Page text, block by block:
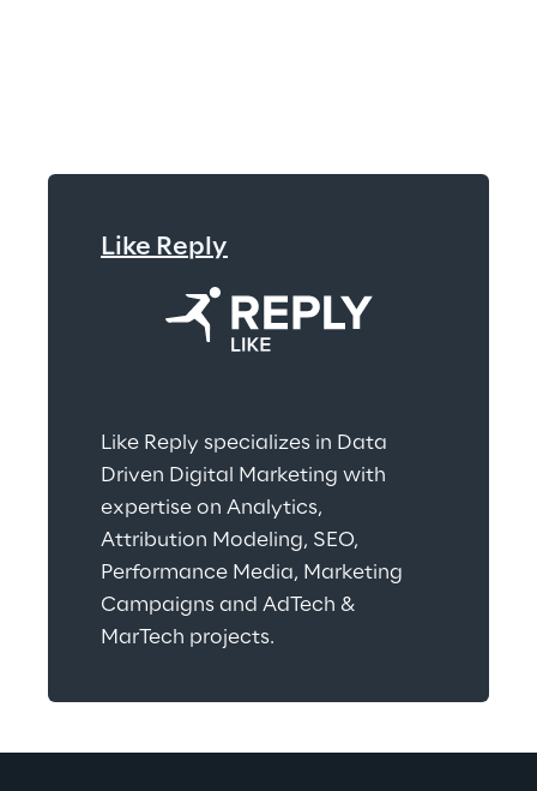
Like Reply
Like Reply specializes in Data
Driven Digital Marketing with
expertise on Analytics,
Attribution Modeling, SEO,
Performance Media, Marketing
Campaigns and AdTech &
MarTech projects.